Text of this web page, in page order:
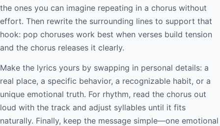
the ones you can imagine repeating in a chorus without
effort. Then rewrite the surrounding lines to support that
hook: pop choruses work best when verses build tension
and the chorus releases it clearly.
Make the lyrics yours by swapping in personal details: a
real place, a specific behavior, a recognizable habit, or a
unique emotional truth. For rhythm, read the chorus out
loud with the track and adjust syllables until it fits
naturally. Finally, keep the message simple—one emotional